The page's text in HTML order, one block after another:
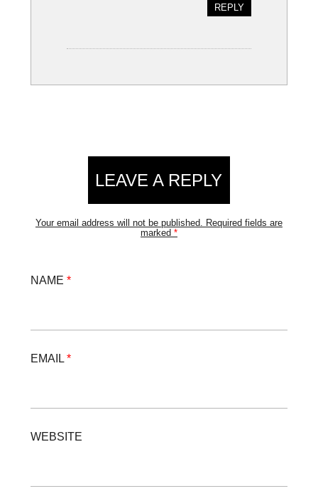
REPLY
LEAVE A REPLY
Your email address will not be published. Required fields are
marked *
NAME *
EMAIL *
WEBSITE